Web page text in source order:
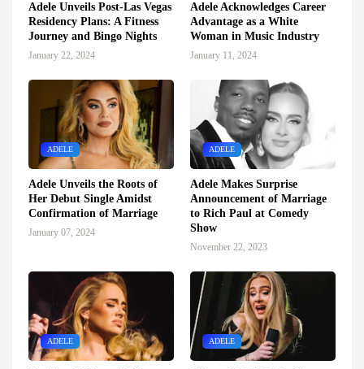
Adele Unveils Post-Las Vegas
Residency Plans: A Fitness
Journey and Bingo Nights
January 22, 2024
Adele Acknowledges Career
Advantage as a White
Woman in Music Industry
January 11, 2024
ADELE
Adele Unveils the Roots of
Her Debut Single Amidst
Confirmation of Marriage
January 07, 2024
ADELE
Adele Makes Surprise
Announcement of Marriage
to Rich Paul at Comedy
Show
November 22, 2023
ADELE ADELE